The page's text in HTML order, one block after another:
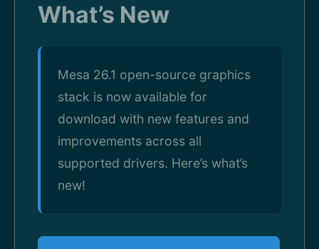
What’s New
Mesa 26.1 open-source graphics
stack is now available for
download with new features and
improvements across all
supported drivers. Here’s what’s
new!